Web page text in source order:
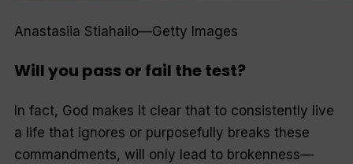
Anastasiia Stiahailo—Getty Images
Will you pass or fail the test?
In fact, God makes it clear that to consistently live
a life that ignores or purposefully breaks these
commandments, will only lead to brokenness—